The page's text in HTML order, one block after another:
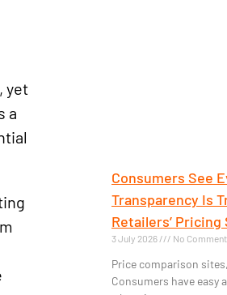
yet
a
Consumers See
Transparency Is
Retailers’
3 July 2026 No
Price comparison
Consumers have easy